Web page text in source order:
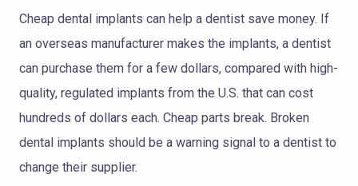
Cheap dental implants can help a dentist save money. If
an overseas manufacturer makes the implants, a dentist
can purchase them for a few dollars, compared with high-
quality, regulated implants from the U.S. that can cost
hundreds of dollars each. Cheap parts break. Broken
dental implants should be a warning signal to a dentist to
change their supplier.